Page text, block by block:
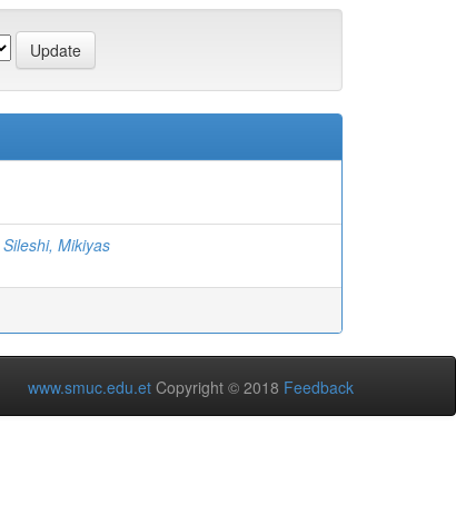
Sileshi, Mikiyas
www.smuc.edu.et Copyright © 2018 Feedback